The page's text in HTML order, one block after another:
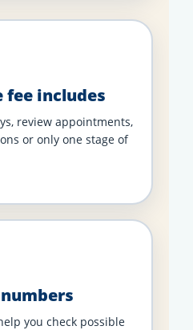
fee includes
review appointments,
or only one stage of
you check possible